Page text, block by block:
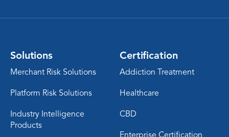
Solutions
Merchant Risk Solutions
Platform Risk Solutions
Industry Intelligence
Products
Certification
Addiction Treatment
Healthcare
CBD